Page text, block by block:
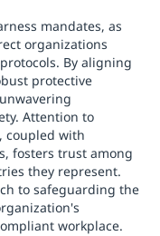
mandates, as
organizations
By aligning
protective
Attention to
coupled with
fosters trust among
they represent.
to safeguarding the
workplace.